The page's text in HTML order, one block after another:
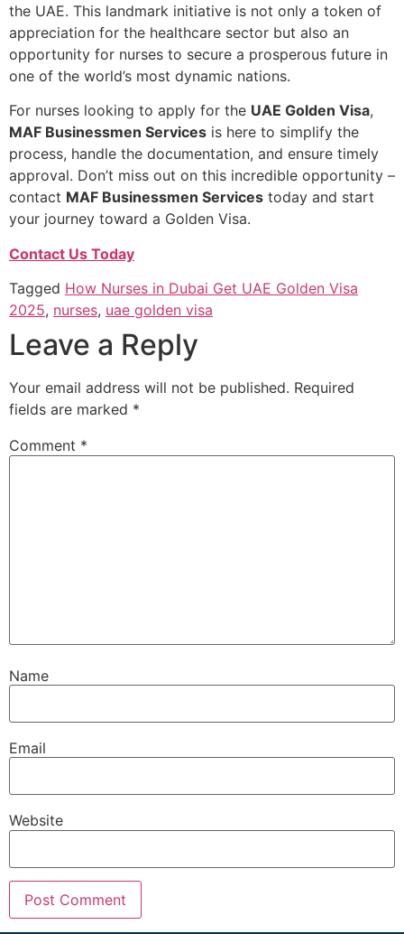
the UAE. This landmark initiative is not only a token of
appreciation for the healthcare sector but also an
opportunity for nurses to secure a prosperous future in
one of the world’s most dynamic nations.
For nurses looking to apply for the UAE Golden Visa,
MAF Businessmen Services is here to simplify the
process, handle the documentation, and ensure timely
approval. Don’t miss out on this incredible opportunity –
contact MAF Businessmen Services today and start
your journey toward a Golden Visa.
Contact Us Today
Tagged How Nurses in Dubai Get UAE Golden Visa
2025, nurses, uae golden visa
Leave a Reply
Your email address will not be published. Required
fields are marked *
Comment *
Name
Email
Website